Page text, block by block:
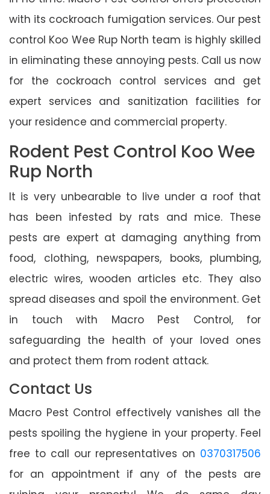
with its cockroach fumigation services. Our pest
control Koo Wee Rup North team is highly skilled
in eliminating these annoying pests. Call us now
for the cockroach control services and get
expert services and sanitization facilities for
your residence and commercial property.
Rodent Pest Control Koo Wee
Rup North
It is very unbearable to live under a roof that
has been infested by rats and mice. These
pests are expert at damaging anything from
food, clothing, newspapers, books, plumbing,
electric wires, wooden articles etc. They also
spread diseases and spoil the environment. Get
in touch with Macro Pest Control, for
safeguarding the health of your loved ones
and protect them from rodent attack.
Contact Us
Macro Pest Control effectively vanishes all the
pests spoiling the hygiene in your property. Feel
free to call our representatives on 0370317506
for an appointment if any of the pests are